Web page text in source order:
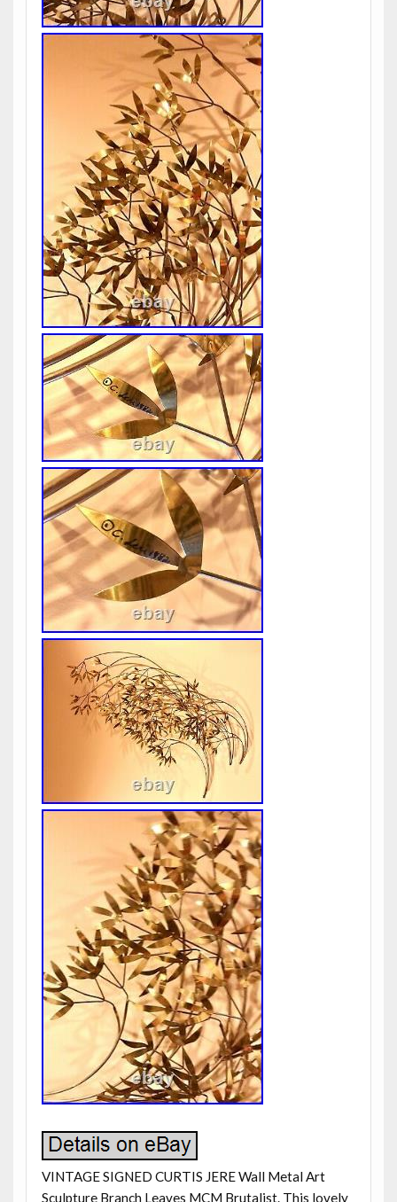
VINTAGE SIGNED CURTIS JERE Wall Metal Art
Sculpture Branch Leaves MCM Brutalist. This lovely